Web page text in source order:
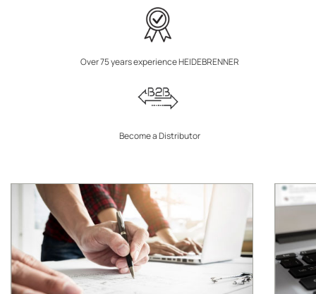
Over 75 years experience HEIDEBRENNER
Become a Distributor